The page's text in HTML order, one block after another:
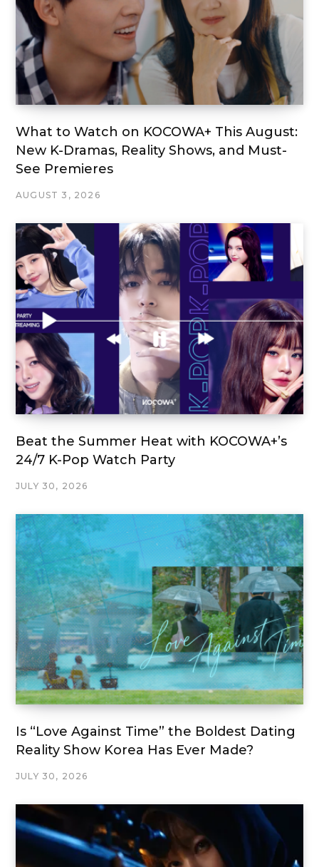
What to Watch on KOCOWA+ This August:
New K-Dramas, Reality Shows, and Must-
See Premieres
AUGUST 3, 2026
Beat the Summer Heat with KOCOWA+’s
24/7 K-Pop Watch Party
JULY 30, 2026
Is “Love Against Time” the Boldest Dating
Reality Show Korea Has Ever Made?
JULY 30, 2026